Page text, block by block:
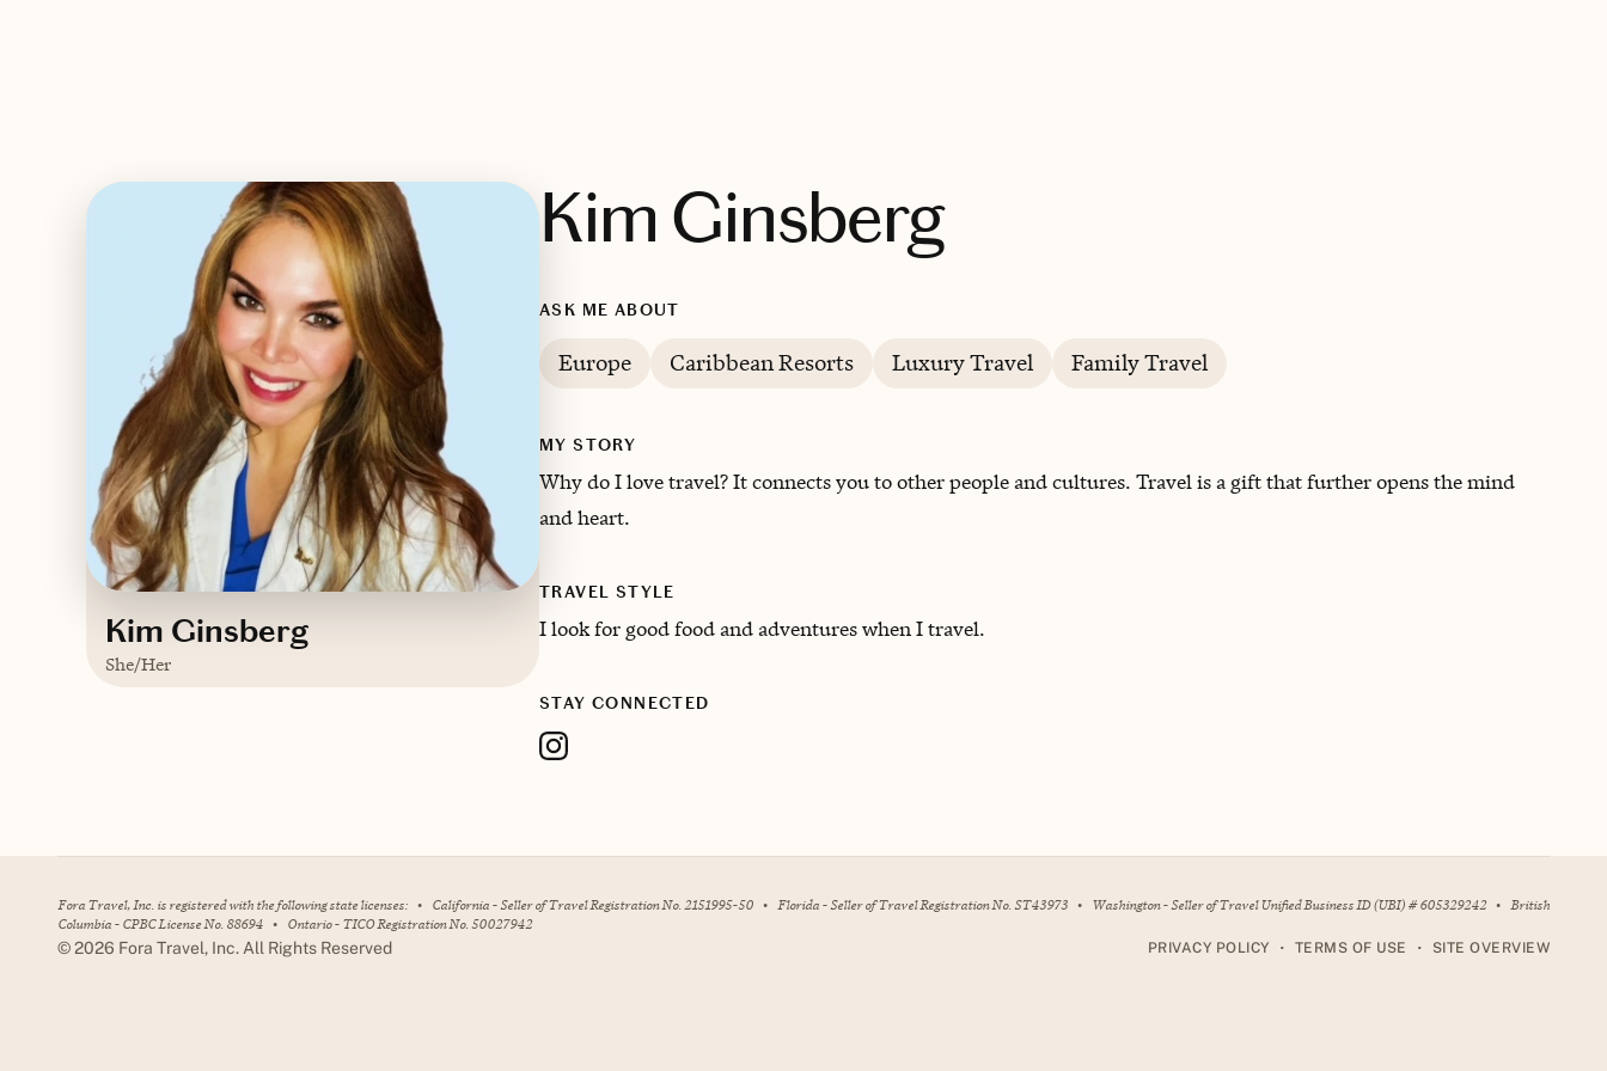
Kim Ginsberg
She/Her
Kim Ginsberg
ASK ME ABOUT
Europe Caribbean Resorts Luxury Travel Family Travel
MY STORY
Why do I love travel? It connects you to other people and cultures. Travel is a gift that further opens the mind
and heart.
TRAVEL STYLE
I look for good food and adventures when I travel.
STAY CONNECTED
Fora Travel, Inc. is registered with the following state licenses: • California - Seller of Travel Registration No. 2151995-50 • Florida - Seller of Travel Registration No. ST43973 • Washington - Seller of Travel Unified Business ID (UBI) # 605329242 • British
Columbia - CPBC License No. 88694 • Ontario - TICO Registration No. 50027942
©2026 Fora Travel, Inc. All Rights Reserved PRIVACY POLICY • TERMS OF USE • SITE OVERVIEW